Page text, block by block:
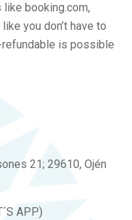
booking.com,
you don’t have to
is possible
21; 29610, Ojén
APP)